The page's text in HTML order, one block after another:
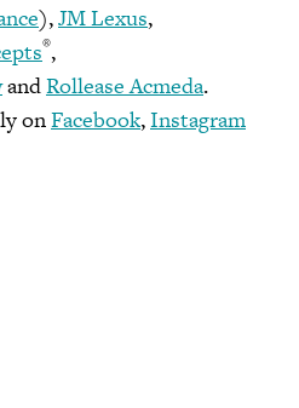
),JM Lexus,
®,
andRollease Acmeda.
onFacebook,Instagram